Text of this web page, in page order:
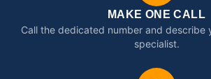
MAKE ONE CALL
Call the dedicated number and describe
specialist.